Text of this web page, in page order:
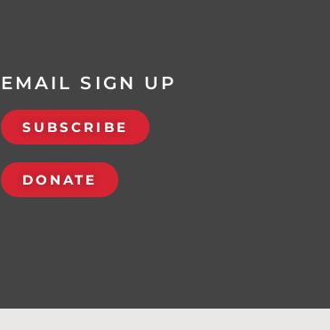
EMAIL SIGN UP
SUBSCRIBE
DONATE